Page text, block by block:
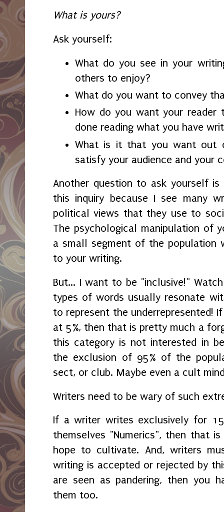
What is yours?
Ask yourself:
What do you see in your
others to enjoy?
What do you want to convey
How do you want your
done reading what you have
What is it that you want out
satisfy your audience and your
Another question to ask yourself is
this inquiry because I see many
political views that they use to
The psychological manipulation of
a small segment of the population
to your writing.
But... I want to be "inclusive!"
types of words usually resonate
to represent the underrepresented!
at 5%, then that is pretty much a
this category is not interested in
the exclusion of 95% of the
sect, or club. Maybe even a cult
Writers need to be wary of such
If a writer writes exclusively for
themselves "Numerics", then that
hope to cultivate. And, writers
writing is accepted or rejected by
are seen as pandering, then you
them too.